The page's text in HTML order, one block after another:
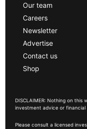
Our team
Careers
Newsletter
Advertise
Contact us
Shop
DISCLAIMER: Nothing on this
investment advice or financial
Please consult a licensed